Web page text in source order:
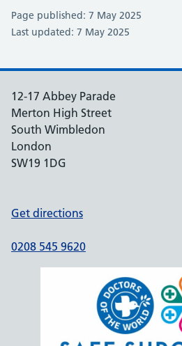
Page published: 7 May 2025
Last updated: 7 May 2025
12-17 Abbey Parade
Merton High Street
South Wimbledon
London
SW19 1DG
Get directions
0208 545 9620